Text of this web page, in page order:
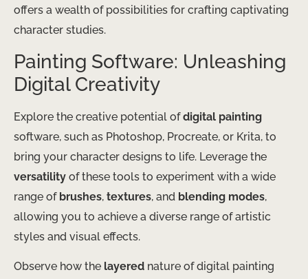
offers a wealth of possibilities for crafting captivating
character studies.
Painting Software: Unleashing
Digital Creativity
Explore the creative potential ofdigital painting
software, such as Photoshop, Procreate, or Krita, to
bring your character designs to life. Leverage the
versatility of these tools to experiment with a wide
range of brushes, textures, and blending modes,
allowing you to achieve a diverse range of artistic
styles and visual effects.
Observe how the layered nature of digital painting